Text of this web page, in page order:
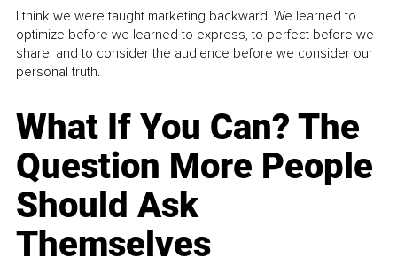
I think we were taught marketing backward. We learned to
optimize before we learned to express, to perfect before we
share, and to consider the audience before we consider our
personal truth.
What If You Can? The
Question More People
Should Ask
Themselves